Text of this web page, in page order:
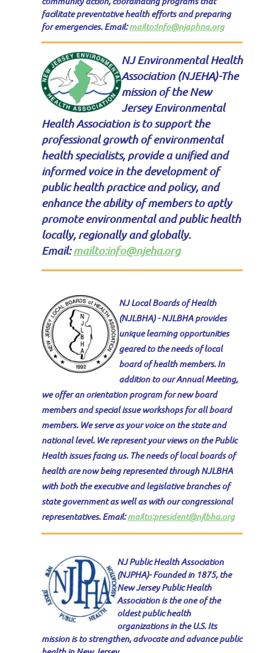
facilitate preventative health efforts and preparing
for emergencies. Email:mailto:Info@njaphna.org
NJ Environmental Health
Association (NJEHA)-The
mission of the New
Jersey Environmental
Health Association is to support the
professional growth of environmental
health specialists, provide a unified and
informed voice in the development of
public health practice and policy, and
enhance the ability of members to aptly
promote environmental and public health
locally, regionally and globally.
Email:mailto:info@njeha.org
NJ Local Boards of Health
(NJLBHA) -NJLBHA provides
unique learning opportunities
geared to the needs of local
board of health members. In
addition to our Annual Meeting,
we offer an orientation program for new board
members and special issue workshops for all board
members. We serve as your voice on the state and
national level. We represent your views on the Public
Health issues facing us. The needs of local boards of
health are now being represented through NJLBHA
with both the executive and legislative branches of
state government as well as with our congressional
representatives. Email:mailto:president@njlbha.org
NJ Public Health Association
(NJPHA)- Founded in 1875, the
New Jersey Public Health
Association is the one of the
oldest public health
organizations in the U.S. Its
mission is to strengthen, advocate and advance public